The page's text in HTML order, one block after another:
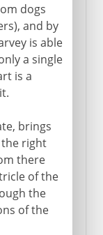
dogs
and by
is able
a single
is a
brings
right
there
of the
the
of the